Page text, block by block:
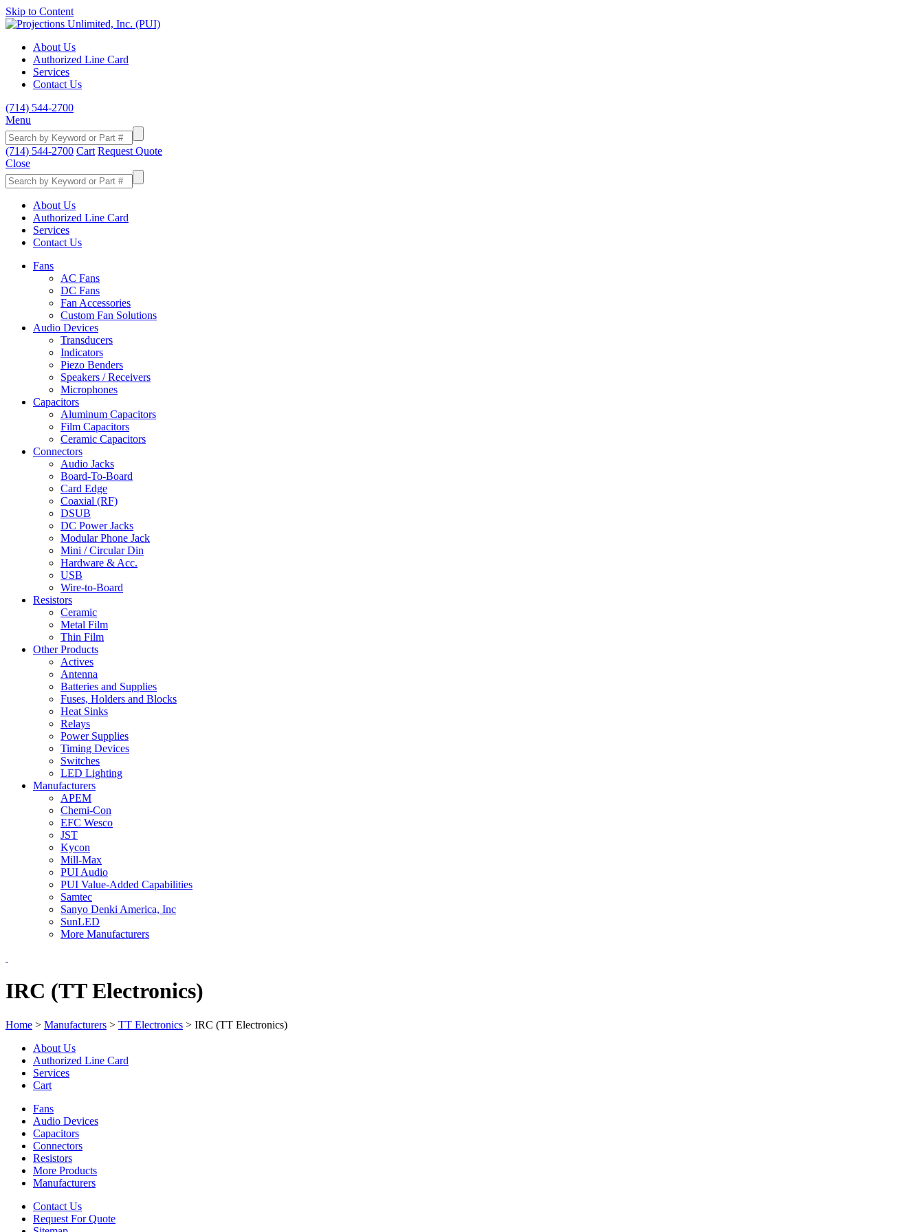
Skip to Content
About Us
Authorized Line Card
Services
Contact Us
(714) 544-2700
Menu
(714) 544-2700 Cart Request Quote
Close
About Us
Authorized Line Card
Services
Contact Us
Fans
AC Fans
DC Fans
Fan Accessories
Custom Fan Solutions
Audio Devices
Transducers
Indicators
Piezo Benders
Speakers / Receivers
Microphones
Capacitors
Aluminum Capacitors
Film Capacitors
Ceramic Capacitors
Connectors
Audio Jacks
Board-To-Board
Card Edge
Coaxial (RF)
DSUB
DC Power Jacks
Modular Phone Jack
Mini / Circular Din
Hardware & Acc.
USB
Wire-to-Board
Resistors
Ceramic
Metal Film
Thin Film
Other Products
Actives
Antenna
Batteries and Supplies
Fuses, Holders and Blocks
Heat Sinks
Relays
Power Supplies
Timing Devices
Switches
LED Lighting
Manufacturers
APEM
Chemi-Con
EFC Wesco
JST
Kycon
Mill-Max
PUI Audio
PUI Value-Added Capabilities
Samtec
Sanyo Denki America, Inc
SunLED
More Manufacturers
IRC (TT Electronics)
Home > Manufacturers > TT Electronics > IRC (TT Electronics)
About Us
Authorized Line Card
Services
Cart
Fans
Audio Devices
Capacitors
Connectors
Resistors
More Products
Manufacturers
Contact Us
Request For Quote